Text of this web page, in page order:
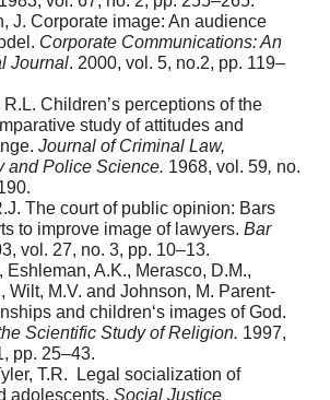
J. Corporate image: An audience
Corporate Communications: An
Journal. 2000, vol. 5, no.2, pp. 119–
Children’s perceptions of the
study of attitudes and
Journal of Criminal Law,
and Police Science. 1968, vol. 59, no.
The court of public opinion: Bars
to improve image of lawyers. Bar
vol. 27, no. 3, pp. 10–13.
Eshleman, A.K., Merasco, D.M.,
Wilt, M.V. and Johnson, M. Parent-
and children‘s images of God.
Scientific Study of Religion. 1997,
pp. 25–43.
T.R. Legal socialization of
adolescents. Social Justice